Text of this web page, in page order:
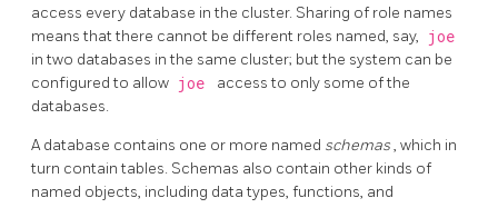
access every database in the cluster. Sharing of role names
means that there cannot be different roles named, say, joe
in two databases in the same cluster; but the system can be
configured to allow joe
access to only some of the
databases.
A database contains one or more named schemas, which in
turn contain tables. Schemas also contain other kinds of
named objects, including data types, functions, and